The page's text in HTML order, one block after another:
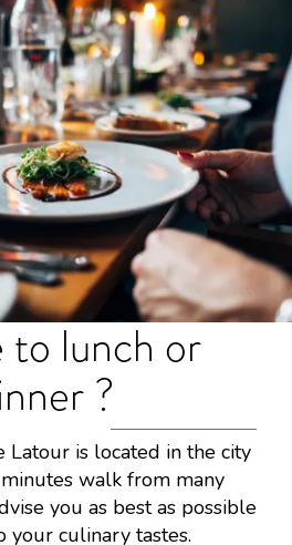
to lunch or
?
Latour is located in the city
walk from many
you as best as possible
your culinary tastes.